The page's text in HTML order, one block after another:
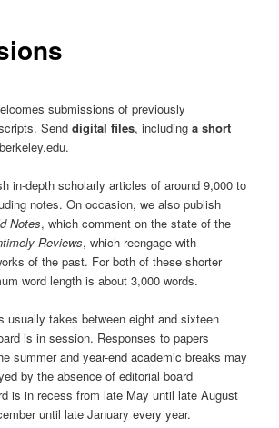
submissions of previously
Senddigital files, includinga short
in-depth scholarly articles of around 9,000 to
notes. On occasion, we also publish
Notes, which comment on the state of the
Reviews, which reengage with
of the past. For both of these shorter
word length is about 3,000 words.
usually takes between eight and sixteen
is in session. Responses to papers
summer and year-end academic breaks may
by the absence of editorial board
is in recess from late May until late August
until late January every year.